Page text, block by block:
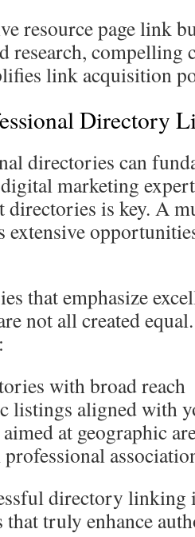
resource page link
research, compelling
link acquisition
Directory
directories can
marketing
directories is key. A
extensive
that emphasize
not all created
with broad reach
listings aligned with
at geographic
directory linking
that truly enhance